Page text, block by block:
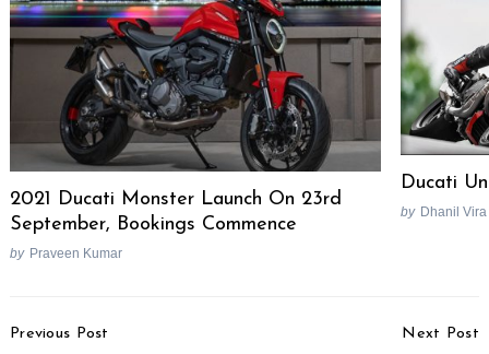
2021 Ducati Monster Launch On 23rd
September, Bookings Commence
by Praveen Kumar
Ducati
by Dhanil Vira
Navigation
Previous Post Next Post
Search